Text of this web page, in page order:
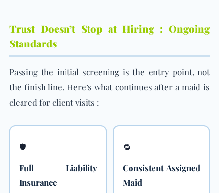
Trust Doesn’t Stop at Hiring : Ongoing
Standards
Passing the initial screening is the entry point, not
the finish line. Here’s what continues after a maid is
cleared for client visits :
🛡️
Full Liability
Insurance
🔁
Consistent Assigned
Maid